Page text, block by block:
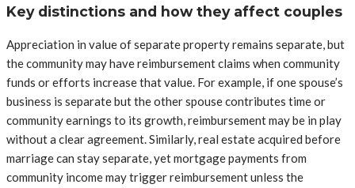
Key distinctions and how they affect couples
Appreciation in value of separate property remains separate, but
the community may have reimbursement claims when community
funds or efforts increase that value. For example, if one spouse’s
business is separate but the other spouse contributes time or
community earnings to its growth, reimbursement may be in play
without a clear agreement. Similarly, real estate acquired before
marriage can stay separate, yet mortgage payments from
community income may trigger reimbursement unless the